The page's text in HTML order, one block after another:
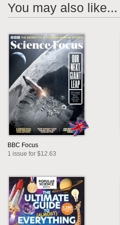
You may also like...
BBC Focus
1 issue for $12.63